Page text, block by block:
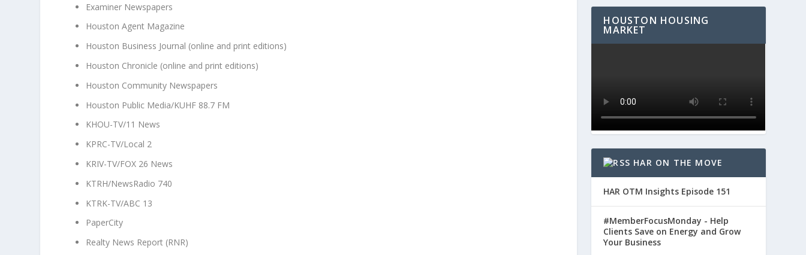
Examiner Newspapers
Houston Agent Magazine
Houston Business Journal (online and print editions)
Houston Chronicle (online and print editions)
Houston Community Newspapers
Houston Public Media/KUHF 88.7 FM
KHOU-TV/11 News
KPRC-TV/Local 2
KRIV-TV/FOX 26 News
KTRH/NewsRadio 740
KTRK-TV/ABC 13
PaperCity
Realty News Report (RNR)
HOUSTON HOUSING
MARKET
HAR ON THE MOVE
HAR OTM Insights Episode 151
#MemberFocusMonday - Help
Clients Save on Energy and Grow
Your Business